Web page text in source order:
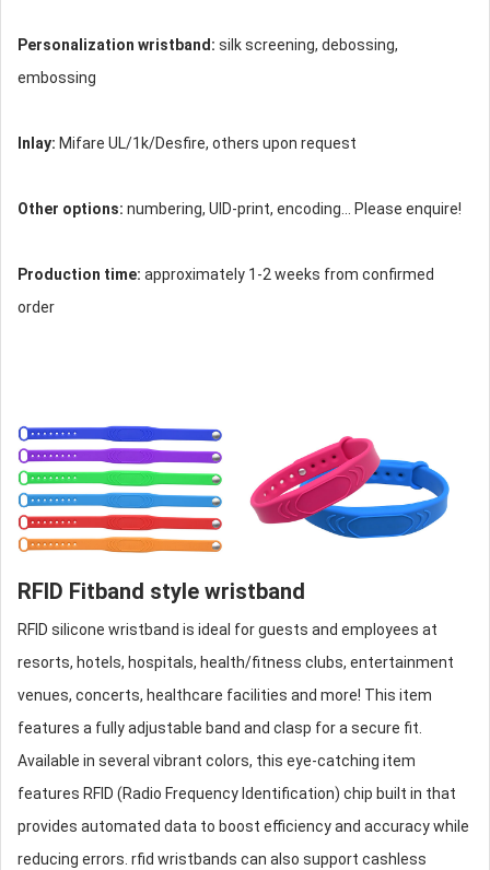
Personalization wristband: silk screening, debossing,
embossing
Inlay: Mifare UL/1k/Desfire, others upon request
Other options: numbering, UID-print, encoding... Please enquire!
Production time: approximately 1-2 weeks from confirmed
order
RFID Fitband style wristband
RFID silicone wristband is ideal for guests and employees at
resorts, hotels, hospitals, health/fitness clubs, entertainment
venues, concerts, healthcare facilities and more! This item
features a fully adjustable band and clasp for a secure fit.
Available in several vibrant colors, this eye-catching item
features RFID (Radio Frequency Identification) chip built in that
provides automated data to boost efficiency and accuracy while
reducing errors. rfid wristbands can also support cashless